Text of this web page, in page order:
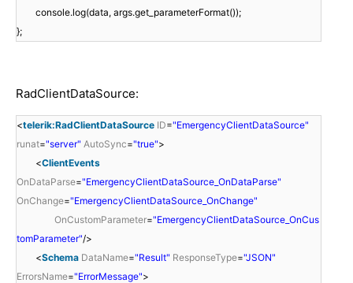
console.log(data, args.get_parameterFormat());
};
RadClientDataSource:
<telerik:RadClientDataSource ID="EmergencyClientDataSource"
runat="server" AutoSync="true">
<ClientEvents
OnDataParse="EmergencyClientDataSource_OnDataParse"
OnChange="EmergencyClientDataSource_OnChange"
OnCustomParameter="EmergencyClientDataSource_OnCus
tomParameter"/>
<Schema DataName="Result" ResponseType="JSON"
ErrorsName="ErrorMessage">